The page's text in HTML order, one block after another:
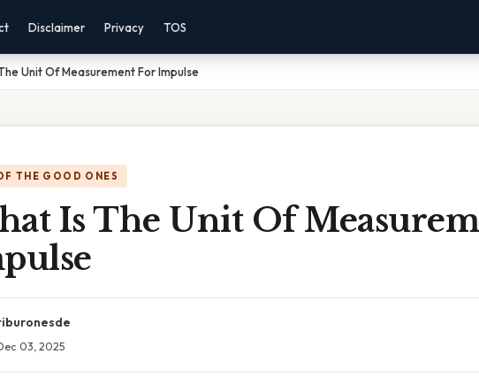
Disclaimer Privacy TOS
Unit Of Measurement For Impulse
THE GOOD ONES
Is The Unit Of
03, 2025